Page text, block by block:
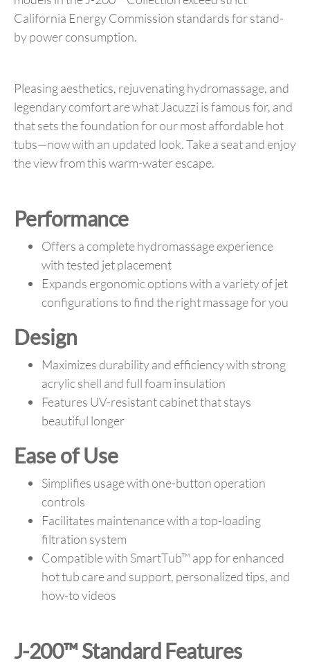
California Energy Commission standards for stand-
by power consumption.
Pleasing aesthetics, rejuvenating hydromassage, and
legendary comfort are what Jacuzzi is famous for, and
that sets the foundation for our most affordable hot
tubs—now with an updated look. Take a seat and enjoy
the view from this warm-water escape.
Performance
Offers a complete hydromassage experience
with tested jet placement
Expands ergonomic options with a variety of jet
configurations to find the right massage for you
Design
Maximizes durability and efficiency with strong
acrylic shell and full foam insulation
Features UV-resistant cabinet that stays
beautiful longer
Ease of Use
Simplifies usage with one-button operation
controls
Facilitates maintenance with a top-loading
filtration system
Compatible with SmartTub™ app for enhanced
hot tub care and support, personalized tips, and
how-to videos
J-200™ Standard Features